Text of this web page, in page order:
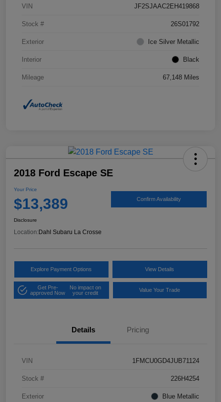
VIN JF2SJAAC2EH419868
Stock # 26S01792
Exterior Ice Silver Metallic
Interior Black
Mileage 67,148 Miles
2018 Ford Escape SE
Your Price
$13,389 Confirm Availability
Disclosure
Location: Dahl Subaru La Crosse
Explore Payment Options View Details
Get Pre-
approved Now
No impact on
your credit
Value Your Trade
Details Pricing
VIN 1FMCU0GD4JUB71124
Stock # 226H4254
Exterior Blue Metallic